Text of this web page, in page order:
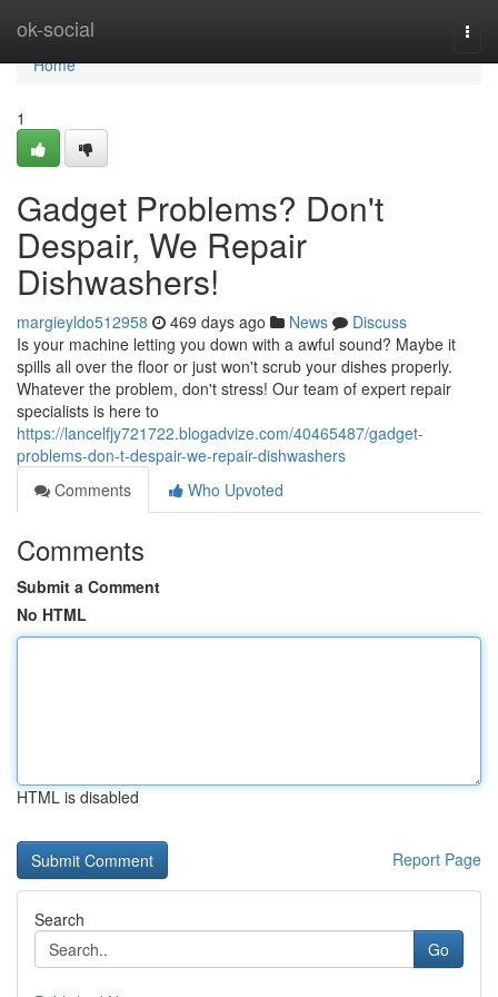
ok-social
Home
Home
1
Gadget Problems? Don't
Despair, We Repair
Dishwashers!
margieyldo512958 469 days ago News
Discuss
Is your machine letting you down with a awful sound? Maybe it
spills all over the floor or just won't scrub your dishes properly.
Whatever the problem, don't stress! Our team of expert repair
specialists is here to
https://lancelfjy721722.blogadvize.com/40465487/gadget-
problems-don-t-despair-we-repair-dishwashers
Comments
Who Upvoted
Comments
Submit a Comment
No HTML
HTML is disabled
Report Page
Search
Go